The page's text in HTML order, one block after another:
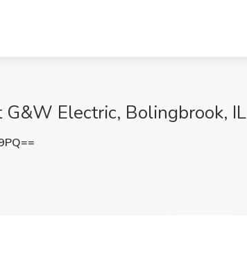
Electric, Bolingbrook, IL